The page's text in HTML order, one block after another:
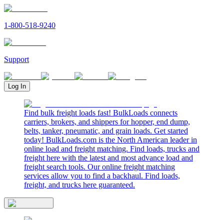
1-800-518-9240
Support
Log In
Find bulk freight loads fast! BulkLoads connects
carriers, brokers, and shippers for hopper, end dump,
belts, tanker, pneumatic, and grain loads. Get started
today! BulkLoads.com is the North American leader in
online load and freight matching. Find loads, trucks and
freight here with the latest and most advance load and
freight search tools. Our online freight matching
services allow you to find a backhaul. Find loads,
freight, and trucks here guaranteed.